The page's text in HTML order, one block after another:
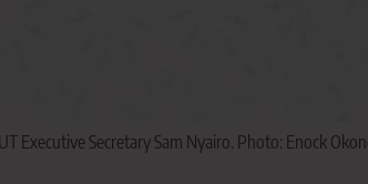
Executive Secretary Sam Nyairo. Photo: Enock